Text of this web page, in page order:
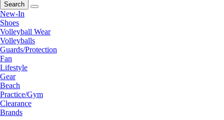
Search
New-In
Shoes
Volleyball Wear
Volleyballs
Guards/Protection
Fan
Lifestyle
Gear
Beach
Practice/Gym
Clearance
Brands